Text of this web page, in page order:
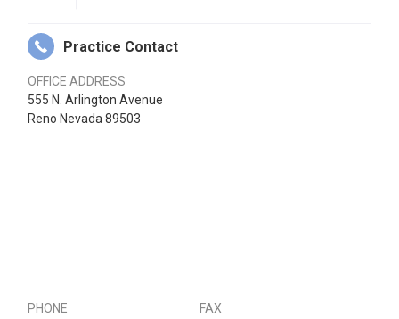
Practice Contact
OFFICE ADDRESS
555 N. Arlington Avenue
Reno Nevada 89503
PHONE
FAX